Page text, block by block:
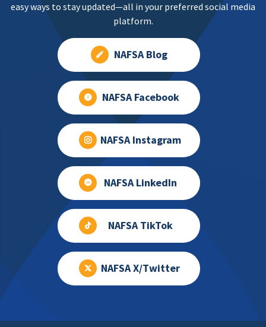
easy ways to stay updated—all in your preferred social media
platform.
NAFSA Blog
NAFSA Facebook
NAFSA Instagram
NAFSA LinkedIn
NAFSA TikTok
NAFSA X/Twitter